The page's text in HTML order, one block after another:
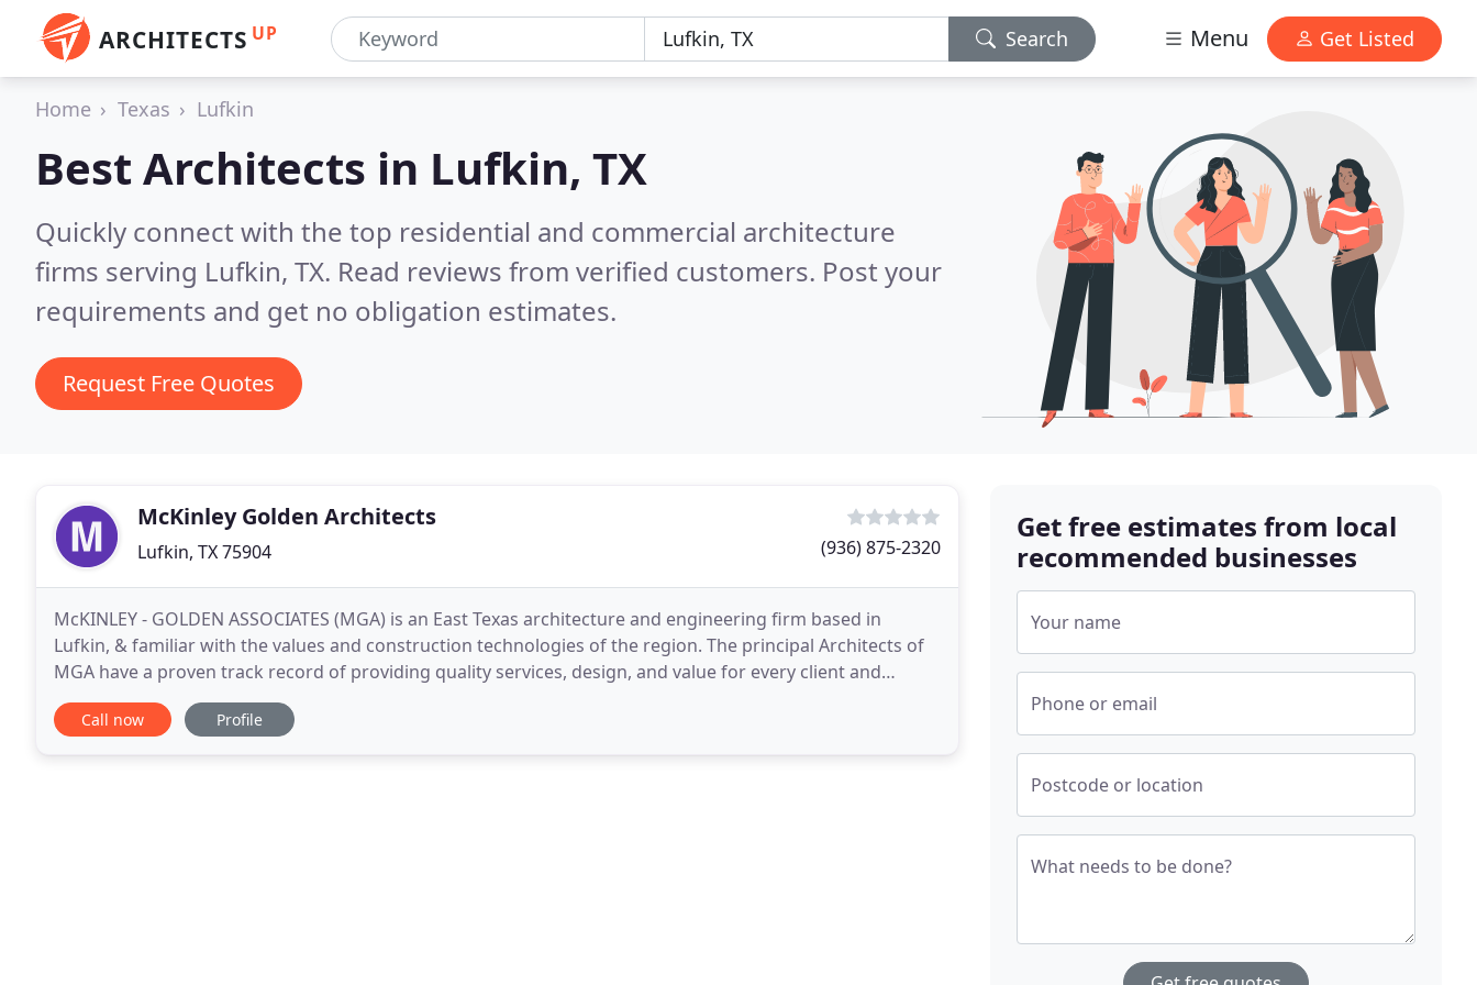
ARCHITECTS UP Search Menu Get Listed
Home Texas Lufkin
Best Architects in Lufkin, TX
Quickly connect with the top residential and commercial architecture
firms serving Lufkin, TX. Read reviews from verified customers. Post your
requirements and get no obligation estimates.
Request Free Quotes
McKinley Golden Architects
Lufkin, TX 75904 (936) 875-2320
McKINLEY - GOLDEN ASSOCIATES (MGA) is an East Texas architecture and engineering firm based in
Lufkin, & familiar with the values and construction technologies of the region. The principal Architects of
MGA have a proven track record of providing quality services, design, and value for every client and
project, and encourage contacting our past client
Call now Profile
Get free estimates from local
recommended businesses
Your name
Phone or email
Postcode or location
What needs to be done?